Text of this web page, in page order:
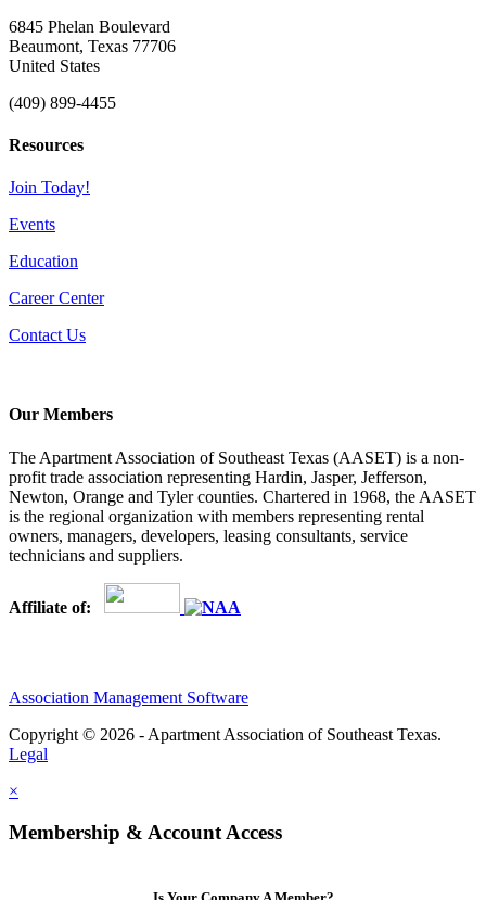
6845 Phelan Boulevard
Beaumont, Texas 77706
United States
(409) 899-4455
Resources
Join Today!
Events
Education
Career Center
Contact Us
Our Members
The Apartment Association of Southeast Texas (AASET) is a non-
profit trade association representing Hardin, Jasper, Jefferson,
Newton, Orange and Tyler counties. Chartered in 1968, the AASET
is the regional organization with members representing rental
owners, managers, developers, leasing consultants, service
technicians and suppliers.
Affiliate of:
Association Management Software
Copyright © 2026 - Apartment Association of Southeast Texas.
Legal
×
Membership & Account Access